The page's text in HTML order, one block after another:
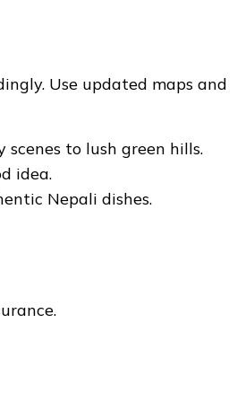
Use updated maps and
to lush green hills.
idea.
Nepali dishes.